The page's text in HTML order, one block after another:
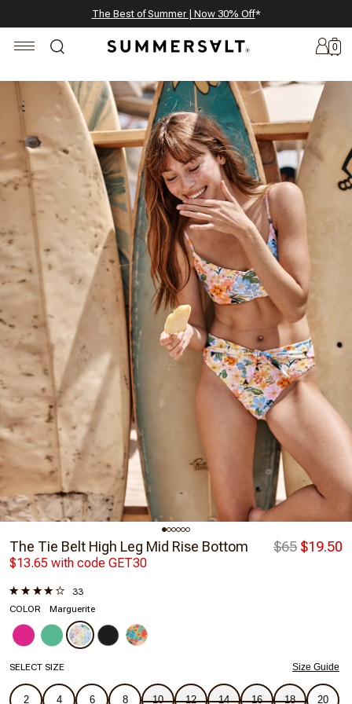
Annual Summer Sale | 30% Off with Code: GET30
The Best of Summer | Now 30% Off*
Celebrating 250 Americana Summers, Meet Summersalt x Weezie
0
The Tie Belt High Leg Mid Rise Bottom $65 $19.50
$13.65 with code GET30
33
COLOR
Marguerite
SELECT SIZE Size Guide
2 4 6 8 10 12 14 16 18 20
New
Arrivals
Summersalt
x
Weezie
The
Seersucker
Collection
Summersalt
x
Bridgerton